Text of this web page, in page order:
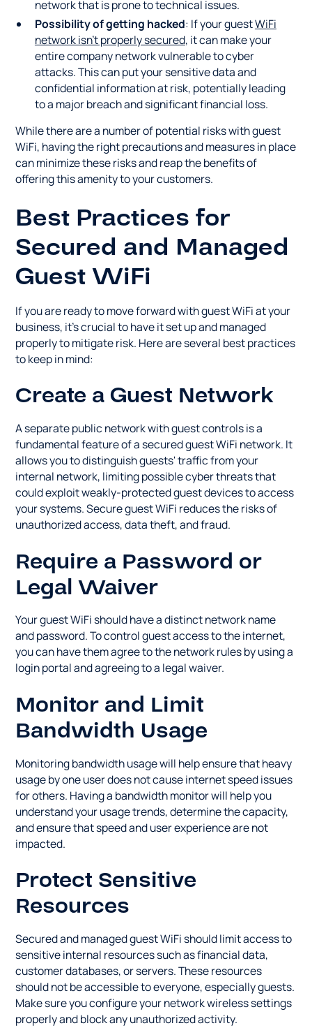
network that is prone to technical issues.
Possibility of getting hacked: If your guestWiFi
network isn't properly secured, it can make your
entire company network vulnerable to cyber
attacks. This can put your sensitive data and
confidential information at risk, potentially leading
to a major breach and significant financial loss.
While there are a number of potential risks with guest
WiFi, having the right precautions and measures in place
can minimize these risks and reap the benefits of
offering this amenity to your customers.
Best Practices for
Secured and Managed
Guest WiFi
If you are ready to move forward with guest WiFi at your
business, it's crucial to have it set up and managed
properly to mitigate risk. Here are several best practices
to keep in mind:
Create a Guest Network
A separate public network with guest controls is a
fundamental feature of a secured guest WiFi network. It
allows you to distinguish guests' traffic from your
internal network, limiting possible cyber threats that
could exploit weakly-protected guest devices to access
your systems. Secure guest WiFi reduces the risks of
unauthorized access, data theft, and fraud.
Require a Password or
Legal Waiver
Your guest WiFi should have a distinct network name
and password. To control guest access to the internet,
you can have them agree to the network rules by using a
login portal and agreeing to a legal waiver.
Monitor and Limit
Bandwidth Usage
Monitoring bandwidth usage will help ensure that heavy
usage by one user does not cause internet speed issues
for others. Having a bandwidth monitor will help you
understand your usage trends, determine the capacity,
and ensure that speed and user experience are not
impacted.
Protect Sensitive
Resources
Secured and managed guest WiFi should limit access to
sensitive internal resources such as financial data,
customer databases, or servers. These resources
should not be accessible to everyone, especially guests.
Make sure you configure your network wireless settings
properly and block any unauthorized activity.